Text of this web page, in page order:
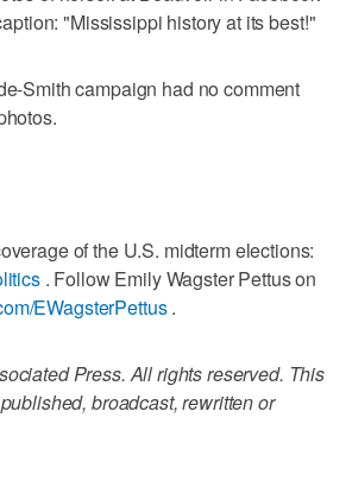
"Mississippi history at its best!"
Smith campaign had no comment
of the U.S. midterm elections:
. Follow Emily Wagster Pettus on
EWagsterPettus.
Press. All rights reserved. This
broadcast, rewritten or